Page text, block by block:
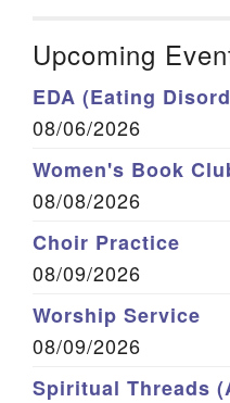
Upcoming
EDA (Eating
08/06/2026
Women's Book
08/08/2026
Choir Practice
08/09/2026
Worship Service
08/09/2026
Spiritual Threads